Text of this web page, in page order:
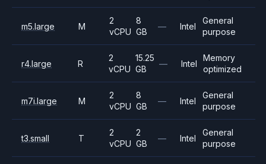
m5.large M
2
vCPU
8
GB
— Intel
General
purpose
r4.large R
2
vCPU
15.25
GB
— Intel
Memory
optimized
m7i.large M
2
vCPU
8
GB
— Intel
General
purpose
t3.small T
2
vCPU
2
GB
— Intel
General
purpose